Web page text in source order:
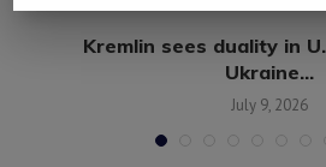
Kremlin sees duality in
Ukraine...
July 9, 2026